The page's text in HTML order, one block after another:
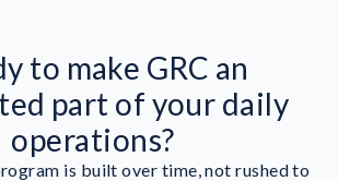
to make GRC an
part of your daily
operations?
is built over time, not rushed to